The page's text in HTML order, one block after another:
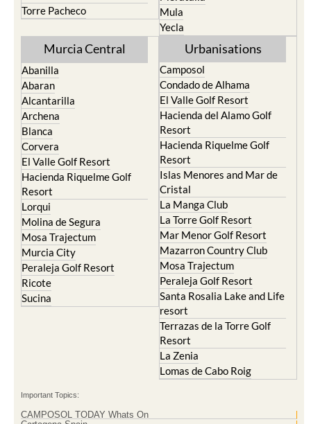
Torre Pacheco
Mula
Yecla
Murcia Central
Abanilla
Abaran
Alcantarilla
Archena
Blanca
Corvera
El Valle Golf Resort
Hacienda Riquelme Golf
Resort
Lorqui
Molina de Segura
Mosa Trajectum
Murcia City
Peraleja Golf Resort
Ricote
Sucina
Urbanisations
Camposol
Condado de Alhama
El Valle Golf Resort
Hacienda del Alamo Golf
Resort
Hacienda Riquelme Golf
Resort
Islas Menores and Mar de
Cristal
La Manga Club
La Torre Golf Resort
Mar Menor Golf Resort
Mazarron Country Club
Mosa Trajectum
Peraleja Golf Resort
Santa Rosalia Lake and Life
resort
Terrazas de la Torre Golf
Resort
La Zenia
Lomas de Cabo Roig
Important Topics:
CAMPOSOL TODAY Whats On